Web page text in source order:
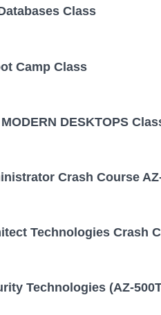
Class
Camp Class
DESKTOPS
Crash Course
Technologies Crash
Technologies (AZ-